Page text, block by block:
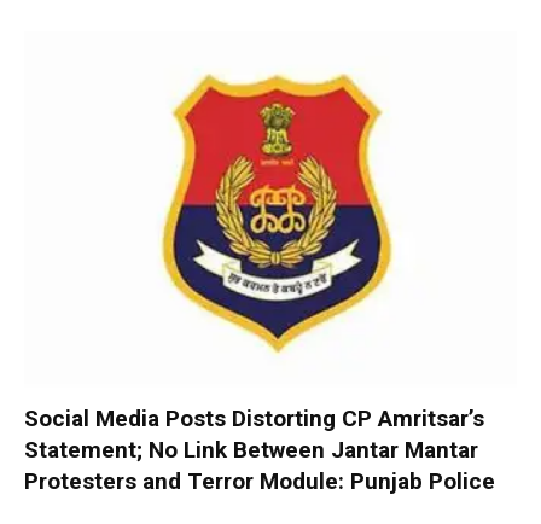
Social Media Posts Distorting CP Amritsar’s
Statement; No Link Between Jantar Mantar
Protesters and Terror Module: Punjab Police